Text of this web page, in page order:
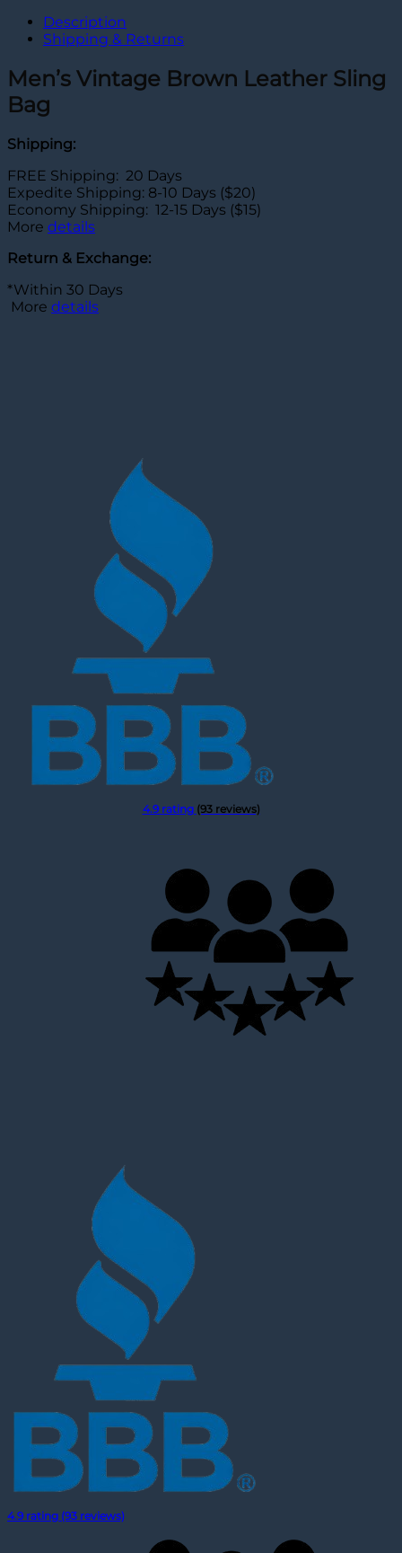
Description
Shipping & Returns
Men’s Vintage Brown Leather Sling
Bag
Shipping:
FREE Shipping: 20 Days
Expedite Shipping: 8-10 Days ($20)
Economy Shipping: 12-15 Days ($15)
More details
Return & Exchange:
*Within 30 Days
More details
4.9 rating (93 reviews)
4.9 rating (93 reviews)